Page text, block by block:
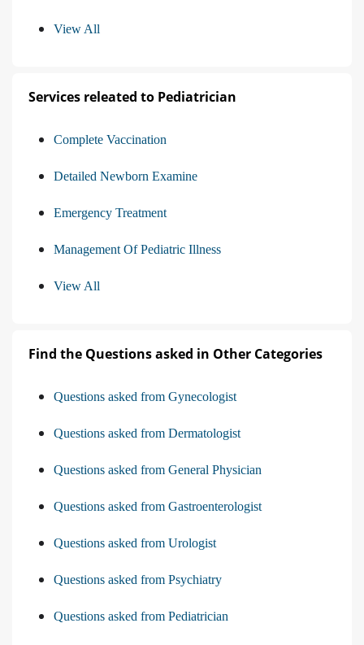
View All
Services releated to Pediatrician
Complete Vaccination
Detailed Newborn Examine
Emergency Treatment
Management Of Pediatric Illness
View All
Find the Questions asked in Other Categories
Questions asked from Gynecologist
Questions asked from Dermatologist
Questions asked from General Physician
Questions asked from Gastroenterologist
Questions asked from Urologist
Questions asked from Psychiatry
Questions asked from Pediatrician